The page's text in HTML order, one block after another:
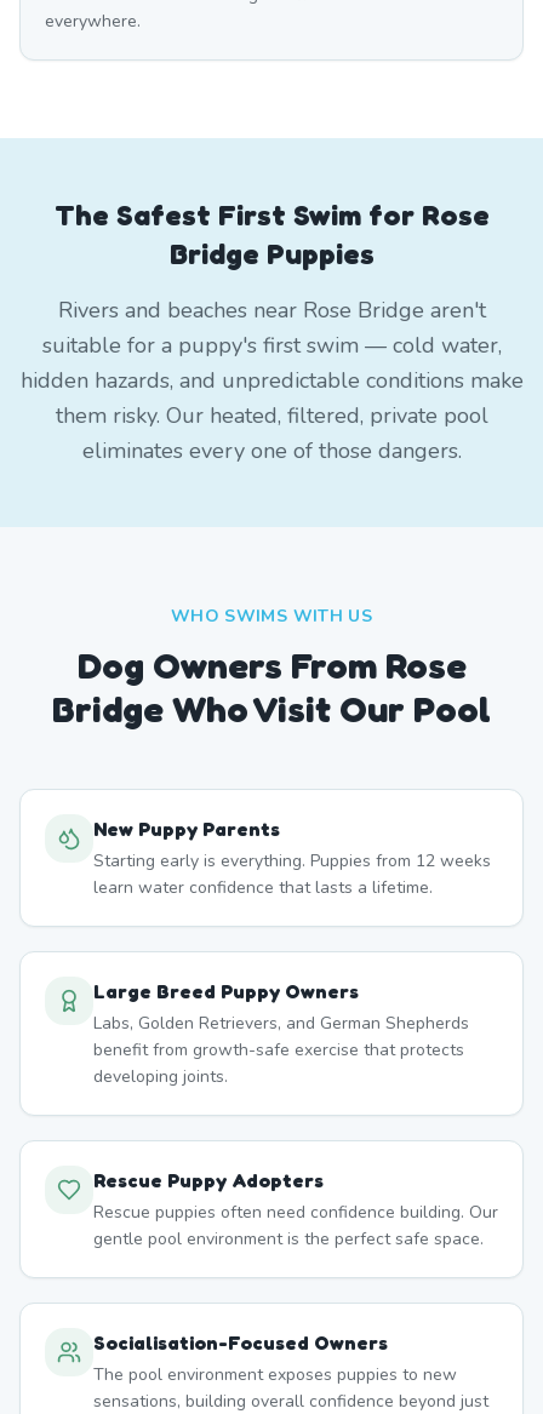
everywhere.
The Safest First Swim for Rose
Bridge Puppies
Rivers and beaches near Rose Bridge aren't
suitable for a puppy's first swim — cold water,
hidden hazards, and unpredictable conditions make
them risky. Our heated, filtered, private pool
eliminates every one of those dangers.
WHO SWIMS WITH US
Dog Owners From Rose
BridgeWho Visit Our Pool
New Puppy Parents
Starting early is everything. Puppies from 12 weeks
learn water confidence that lasts a lifetime.
Large Breed Puppy Owners
Labs, Golden Retrievers, and German Shepherds
benefit from growth-safe exercise that protects
developing joints.
Rescue Puppy Adopters
Rescue puppies often need confidence building. Our
gentle pool environment is the perfect safe space.
Socialisation-Focused Owners
The pool environment exposes puppies to new
sensations, building overall confidence beyond just